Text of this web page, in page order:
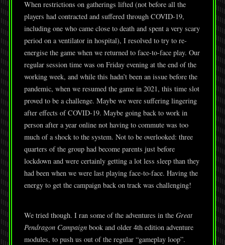
When restrictions on gatherings lifted (not before all the
players had contracted and suffered through COVID-19,
including one who came close to death and spent a very scary
period on a ventilator in hospital), I resolved to try to re-
energise the game when we returned to face-to-face play. Our
regular session time was on Friday evening at the end of the
working week, and while this hadn’t been an issue before the
pandemic, when we resumed the game in 2021, this time slot
proved to be a challenge. Maybe we were suffering lingering
after effects of COVID-19. Maybe going back to work in
person after a year online not having to commute was too
much of a shock to the system. Not to be overlooked: three
quarters of the group had become parents just before
lockdown and were certainly getting a lot less sleep than they
had been when we were last playing face-to-face. Having the
energy to get the campaign back on track was challenging!
We tried though. I ran some of the adventures in the Great
Pendragon Campaign book and older 4th edition adventure
modules, to push us out of the regular “gameplay loop”.